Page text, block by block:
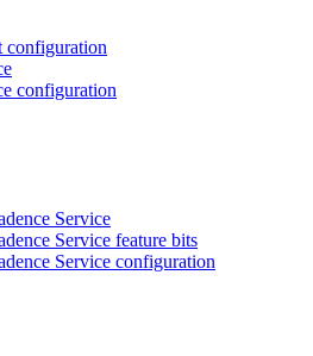
configuration
configuration
Service
Service feature bits
Service configuration